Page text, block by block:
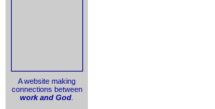
A website making
connections between
work and God